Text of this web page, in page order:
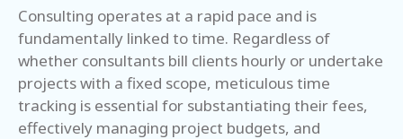
Consulting operates at a rapid pace and is
fundamentally linked to time. Regardless of
whether consultants bill clients hourly or undertake
projects with a fixed scope, meticulous time
tracking is essential for substantiating their fees,
effectively managing project budgets, and